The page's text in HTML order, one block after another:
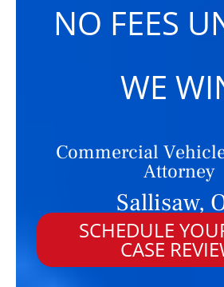
NO FEES
WE
Commercial
Attorney
Sallisaw,
SCHEDULE
CASE